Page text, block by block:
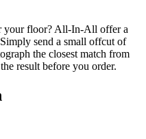
your floor? All-In-All offer a
send a small offcut of
the closest match from
result before you order.